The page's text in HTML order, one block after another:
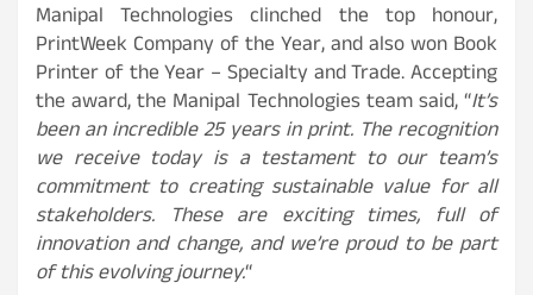
Manipal Technologies clinched the top honour,
PrintWeek Company of the Year, and also won Book
Printer of the Year – Specialty and Trade. Accepting
the award, the Manipal Technologies team said, “It’s
been an incredible 25 years in print. The recognition
we receive today is a testament to our team’s
commitment to creating sustainable value for all
stakeholders. These are exciting times, full of
innovation and change, and we’re proud to be part
of this evolving journey.“